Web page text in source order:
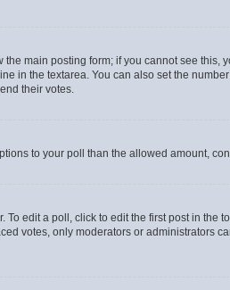
main posting form; if you cannot see
in the textarea. You can also set the
their votes.
to your poll than the allowed amount,
edit a poll, click to edit the first post in the
votes, only moderators or administrators